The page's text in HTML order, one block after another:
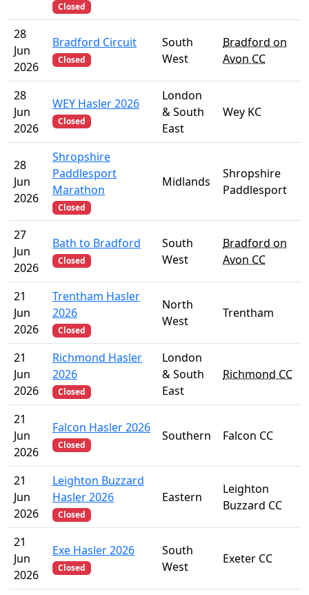
Closed
28
Jun
2026
Bradford Circuit
Closed
South
West
Bradford on
Avon CC
28
Jun
2026
WEY Hasler 2026
Closed
London
& South
East
Wey KC
28
Jun
2026
Shropshire
Paddlesport
Marathon
Closed
Midlands
Shropshire
Paddlesport
27
Jun
2026
Bath to Bradford
Closed
South
West
Bradford on
Avon CC
21
Jun
2026
Trentham Hasler
2026
Closed
North
West
Trentham
21
Jun
2026
Richmond Hasler
2026
Closed
London
& South
East
Richmond CC
21
Jun
2026
Falcon Hasler 2026
Closed
Southern Falcon CC
21
Jun
2026
Leighton Buzzard
Hasler 2026
Closed
Eastern
Leighton
Buzzard CC
21
Jun
2026
Exe Hasler 2026
Closed
South
West
Exeter CC